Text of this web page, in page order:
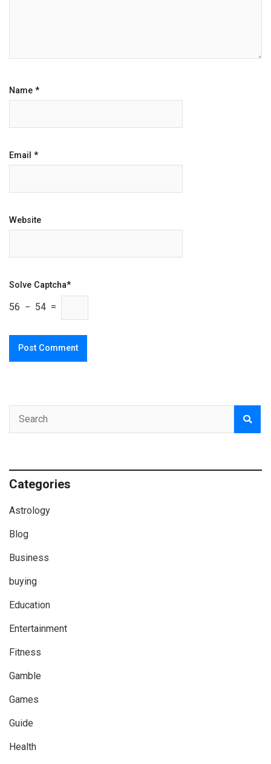
Name *
Email *
Website
Solve Captcha*
56 − 54 =
Categories
Astrology
Blog
Business
buying
Education
Entertainment
Fitness
Gamble
Games
Guide
Health